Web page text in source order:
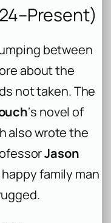
between
about the
not taken. The
‘s novel of
also wrote the
Jason
happy family man